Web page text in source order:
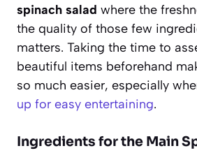
spinach salad where the
the quality of those few
matters. Taking the time to
beautiful items beforehand
so much easier, especially
up for easy entertaining.
Ingredients for the Main